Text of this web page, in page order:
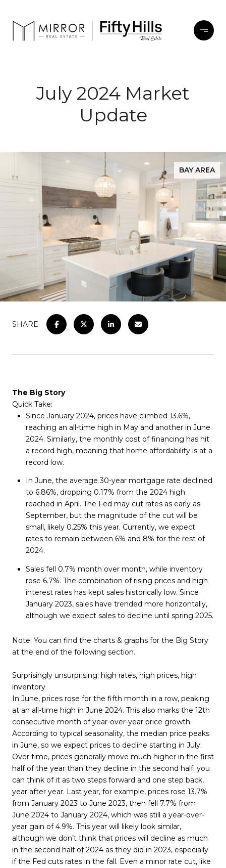
July 2024 Market
Update
BAY AREA
SHARE
The Big Story
Quick Take:
Since January 2024, prices have climbed 13.6%,
reaching an all-time high in May and another in June
2024. Similarly, the monthly cost of financing has hit
a record high, meaning that home affordability is at a
record low.
In June, the average 30-year mortgage rate declined
to 6.86%, dropping 0.17% from the 2024 high
reached in April. The Fed may cut rates as early as
September, but the magnitude of the cut will be
small, likely 0.25% this year. Currently, we expect
rates to remain between 6% and 8% for the rest of
2024.
Sales fell 0.7% month over month, while inventory
rose 6.7%. The combination of rising prices and high
interest rates has kept sales historically low. Since
January 2023, sales have trended more horizontally,
although we expect sales to decline until spring 2025.
Note: You can find the charts & graphs for the Big Story
at the end of the following section.
Surprisingly unsurprising: high rates, high prices, high
inventory
In June, prices rose for the fifth month in a row, peaking
at an all-time high in June 2024. This also marks the 12th
consecutive month of year-over-year price growth.
According to typical seasonality, the median price peaks
in June, so we expect prices to decline starting in July.
Over time, prices generally move much higher in the first
half of the year than they decline in the second half; you
can think of it as two steps forward and one step back,
year after year. Last year, for example, prices rose 13.7%
from January 2023 to June 2023, then fell 7.7% from
June 2024 to January 2024, which was still a year-over-
year gain of 4.9%. This year will likely look similar,
although we don’t think that prices will decline as much
in the second half of 2024 as they did in 2023, especially
if the Fed cuts rates in the fall. Even a minor rate cut, like